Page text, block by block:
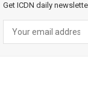
Get ICDN daily